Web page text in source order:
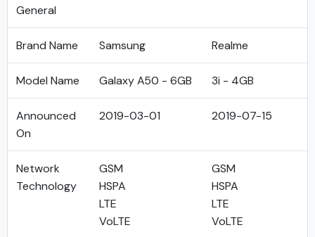
General
Brand Name Samsung Realme
Model Name Galaxy A50 - 6GB 3i - 4GB
Announced
On
2019-03-01 2019-07-15
Network
Technology
GSM
HSPA
LTE
VoLTE
GSM
HSPA
LTE
VoLTE